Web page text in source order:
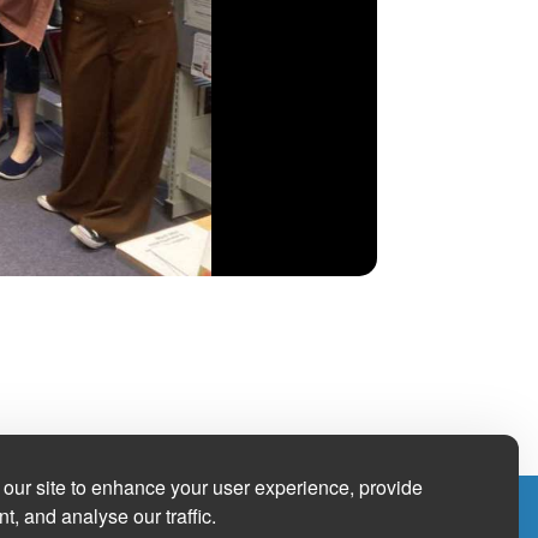
site to enhance your user experience, provide
and analyse our traffic.